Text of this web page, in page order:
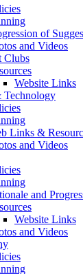
of
and Videos
Clubs
Website Links
Technology
Links &
and Videos
and
Website Links
and Videos